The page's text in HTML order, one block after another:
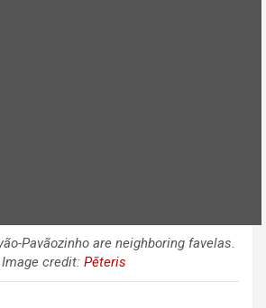
Pavãozinho are neighboring favelas.
Image credit: Pēteris